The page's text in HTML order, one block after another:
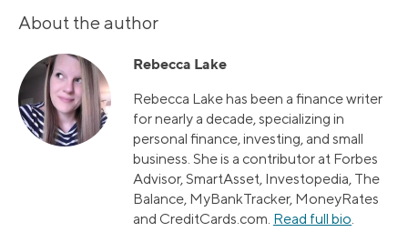
About the author
Rebecca Lake
Rebecca Lake has been a finance writer
for nearly a decade, specializing in
personal finance, investing, and small
business. She is a contributor at Forbes
Advisor, SmartAsset, Investopedia, The
Balance, MyBankTracker, MoneyRates
and CreditCards.com. Read full bio.